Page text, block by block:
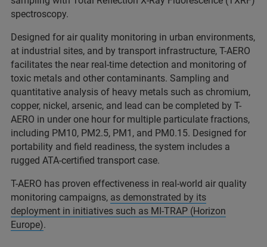
spectroscopy.
Designed for air quality monitoring in urban environments,
at industrial sites, and by transport infrastructure, T-AERO
facilitates the near real-time detection and monitoring of
toxic metals and other contaminants. Sampling and
quantitative analysis of heavy metals such as chromium,
copper, nickel, arsenic, and lead can be completed by T-
AERO in under one hour for multiple particulate fractions,
including PM10, PM2.5, PM1, and PM0.15. Designed for
portability and field readiness, the system includes a
rugged ATA-certified transport case.
T-AERO has proven effectiveness in real-world air quality
monitoring campaigns, as demonstrated by its
deployment in initiatives such as MI-TRAP (Horizon
Europe).